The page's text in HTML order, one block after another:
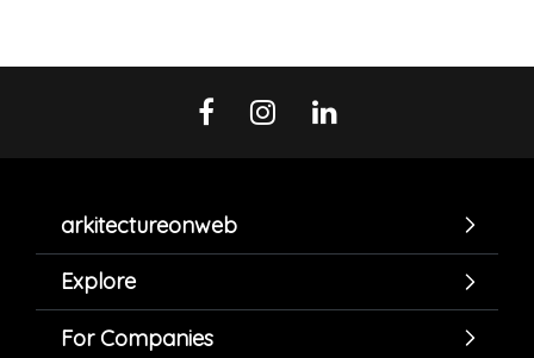
arkitectureonweb
Explore
For Companies